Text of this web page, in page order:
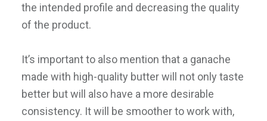
the intended profile and decreasing the quality
of the product.
It’s important to also mention that a ganache
made with high-quality butter will not only taste
better but will also have a more desirable
consistency. It will be smoother to work with,